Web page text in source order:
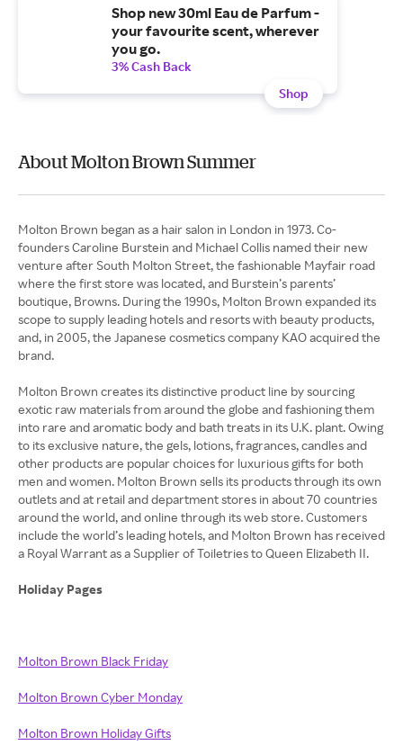
Shop new 30ml Eau de Parfum -
your favourite scent, wherever
you go.
3% Cash Back
Shop
About Molton Brown Summer
Molton Brown began as a hair salon in London in 1973. Co-
founders Caroline Burstein and Michael Collis named their new
venture after South Molton Street, the fashionable Mayfair road
where the first store was located, and Burstein’s parents’
boutique, Browns. During the 1990s, Molton Brown expanded its
scope to supply leading hotels and resorts with beauty products,
and, in 2005, the Japanese cosmetics company KAO acquired the
brand.
Molton Brown creates its distinctive product line by sourcing
exotic raw materials from around the globe and fashioning them
into rare and aromatic body and bath treats in its U.K. plant. Owing
to its exclusive nature, the gels, lotions, fragrances, candles and
other products are popular choices for luxurious gifts for both
men and women. Molton Brown sells its products through its own
outlets and at retail and department stores in about 70 countries
around the world, and online through its web store. Customers
include the world’s leading hotels, and Molton Brown has received
a Royal Warrant as a Supplier of Toiletries to Queen Elizabeth II.
Holiday Pages
Molton Brown Black Friday
Molton Brown Cyber Monday
Molton Brown Holiday Gifts